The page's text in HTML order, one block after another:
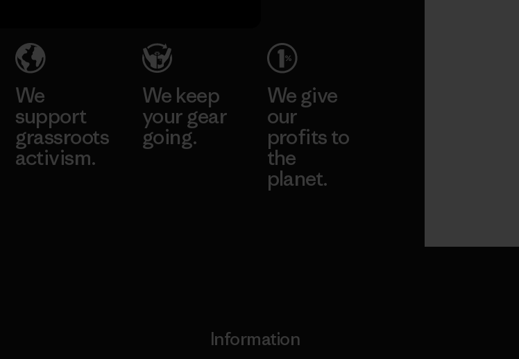
We
support
grassroots
activism.
We keep
your gear
going.
We give
our
profits to
the
planet.
Information